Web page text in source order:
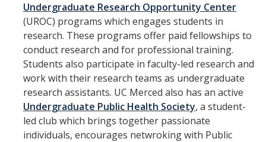
Undergraduate Research Opportunity Center
(UROC) programs which engages students in
research. These programs offer paid fellowships to
conduct research and for professional training.
Students also participate in faculty-led research and
work with their research teams as undergraduate
research assistants. UC Merced also has an active
Undergraduate Public Health Society, a student-
led club which brings together passionate
individuals, encourages netwroking with Public